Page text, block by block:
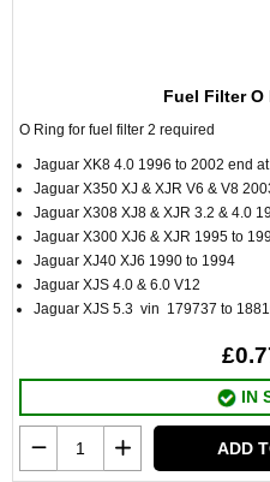
Fuel Filter O
O Ring for fuel filter 2 required
Jaguar XK8 4.0 1996 to 2002 end
Jaguar X350 XJ & XJR V6 & V8
Jaguar X308 XJ8 & XJR 3.2 & 4.0
Jaguar X300 XJ6 & XJR 1995 to
Jaguar XJ40 XJ6 1990 to 1994
Jaguar XJS 4.0 & 6.0 V12
Jaguar XJS 5.3 vin 179737 to
IN
ADD